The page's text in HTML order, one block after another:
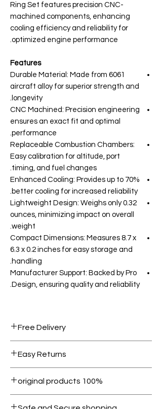
Ring Set features precision CNC-
machined components, enhancing
cooling efficiency and reliability for
optimized engine performance.
Features
Durable Material: Made from 6061
aircraft alloy for superior strength and
longevity.
CNC Machined: Precision engineering
ensures an exact fit and optimal
performance.
Replaceable Combustion Chambers:
Easy calibration for altitude, port
timing, and fuel changes.
Enhanced Cooling: Provides up to 70%
better cooling for increased reliability.
Lightweight Design: Weighs only 0.32
ounces, minimizing impact on overall
weight.
Compact Dimensions: Measures 8.7 x
6.3 x 0.2 inches for easy storage and
handling.
Manufacturer Support: Backed by Pro
Design, ensuring quality and reliability.
Free Delivery
1000.
Easy Returns
condition.
100% original products